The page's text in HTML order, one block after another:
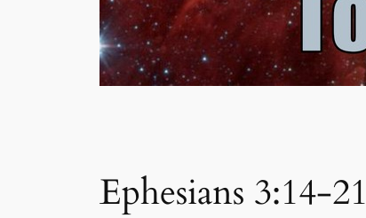
Ephesians 3:14-21